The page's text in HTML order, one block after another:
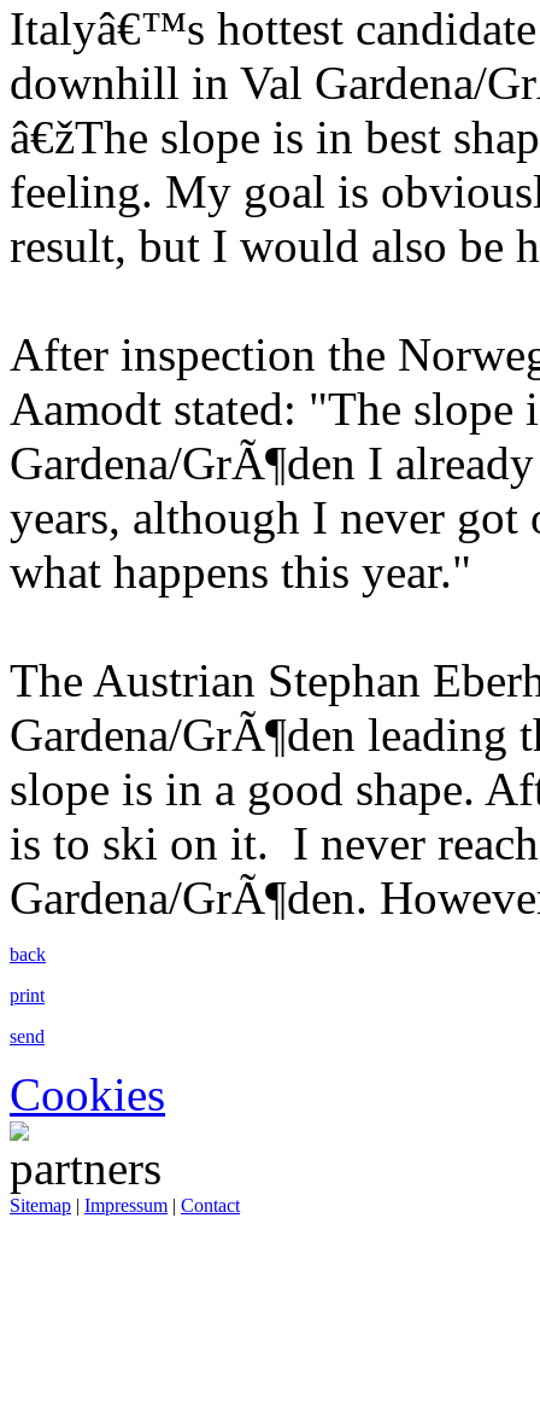
Italyâ€™s hottest
downhill in Val Gardena/
â€žThe slope is in best
feeling. My goal is
result, but I would also be
After inspection the
Aamodt stated: "The slope
Gardena/GrÃ¶den I
years, although I never
what happens this year."
The Austrian Stephan
Gardena/GrÃ¶den leading
slope is in a good shape.
is to ski on it. I never
Gardena/GrÃ¶den.
back
print
send
Cookies
Sitemap | Impressum | Contact